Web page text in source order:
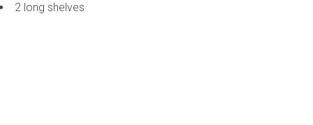
2 long shelves